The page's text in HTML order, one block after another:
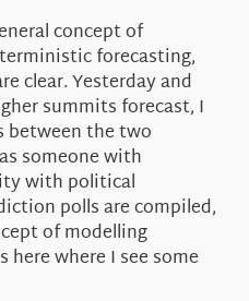
concept of
forecasting,
clear. Yesterday and
summits forecast, I
the two
someone with
with political
polls are compiled,
of modelling
here where I see some